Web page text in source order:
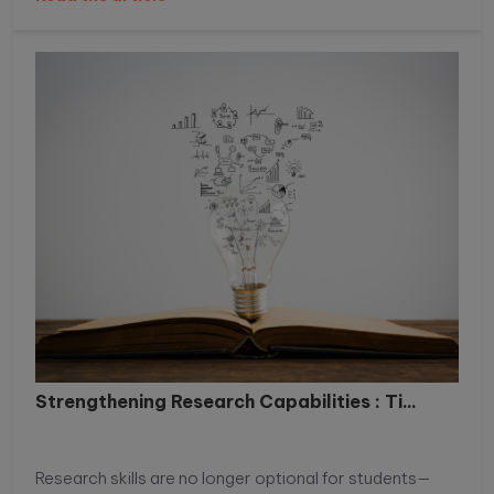
Strengthening Research Capabilities : Ti...
Research skills are no longer optional for students—